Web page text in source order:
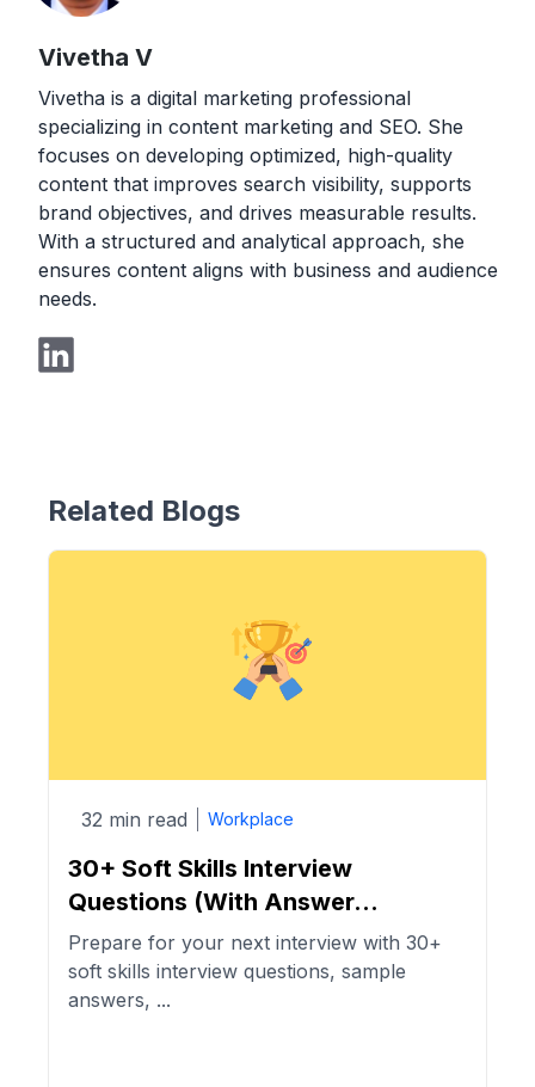
Vivetha V
Vivetha is a digital marketing professional
specializing in content marketing and SEO. She
focuses on developing optimized, high-quality
content that improves search visibility, supports
brand objectives, and drives measurable results.
With a structured and analytical approach, she
ensures content aligns with business and audience
needs.
Related Blogs
32 min read Workplace
30+ Soft Skills Interview
Questions (With Answer...
Prepare for your next interview with 30+
soft skills interview questions, sample
answers, ...